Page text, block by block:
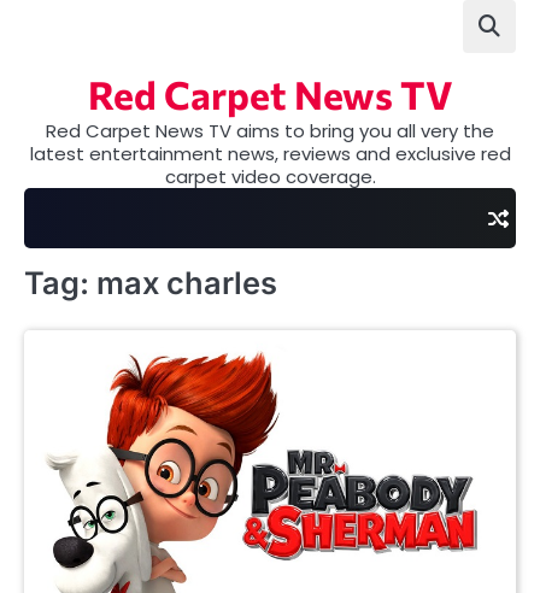
Red Carpet News TV
Red Carpet News TV aims to bring you all very the
latest entertainment news, reviews and exclusive red
carpet video coverage.
Tag: max charles